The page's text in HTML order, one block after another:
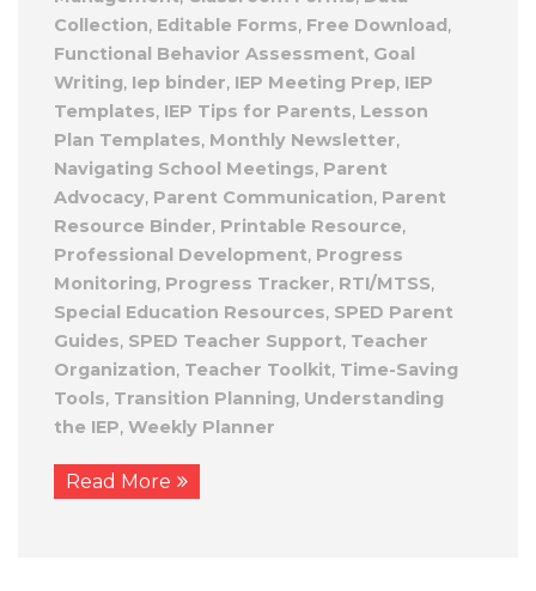
Collection, Editable Forms, Free Download,
Functional Behavior Assessment, Goal
Writing, Iep binder, IEP Meeting Prep, IEP
Templates, IEP Tips for Parents, Lesson
Plan Templates, Monthly Newsletter,
Navigating School Meetings, Parent
Advocacy, Parent Communication, Parent
Resource Binder, Printable Resource,
Professional Development, Progress
Monitoring, Progress Tracker, RTI/MTSS,
Special Education Resources, SPED Parent
Guides, SPED Teacher Support, Teacher
Organization, Teacher Toolkit, Time-Saving
Tools, Transition Planning, Understanding
the IEP, Weekly Planner
Read More